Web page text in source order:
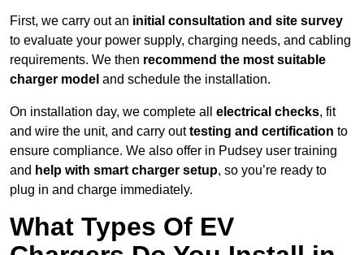
First, we carry out an initial consultation and site survey
to evaluate your power supply, charging needs, and cabling
requirements. We then recommend the most suitable
charger model and schedule the installation.
On installation day, we complete all electrical checks, fit
and wire the unit, and carry outtesting and certification to
ensure compliance. We also offer in Pudsey user training
and help with smart charger setup, so you’re ready to
plug in and charge immediately.
What Types Of EV